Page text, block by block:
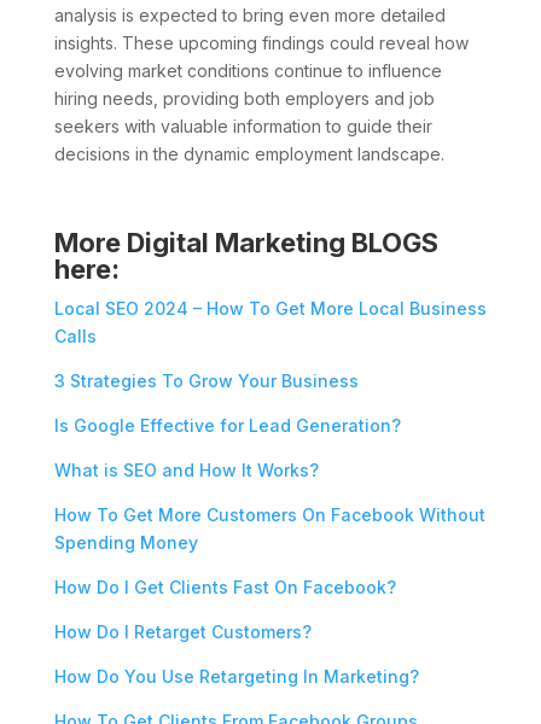
analysis is expected to bring even more detailed
insights. These upcoming findings could reveal how
evolving market conditions continue to influence
hiring needs, providing both employers and job
seekers with valuable information to guide their
decisions in the dynamic employment landscape.
More Digital Marketing BLOGS
here:
Local SEO 2024 – How To Get More Local Business
Calls
3 Strategies To Grow Your Business
Is Google Effective for Lead Generation?
What is SEO and How It Works?
How To Get More Customers On Facebook Without
Spending Money
How Do I Get Clients Fast On Facebook?
How Do I Retarget Customers?
How Do You Use Retargeting In Marketing?